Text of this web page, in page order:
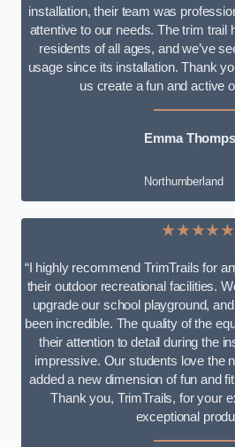
installation, their team was
attentive to our needs. The trim trail
residents of all ages, and we’ve
usage since its installation. Thank
us create a fun and active
Emma
Northumberland
★★★★★
“I highly recommend TrimTrails for
their outdoor recreational facilities.
upgrade our school playground,
been incredible. The quality of the
their attention to detail during the
impressive. Our students love the
added a new dimension of fun and
Thank you, TrimTrails, for your
exceptional